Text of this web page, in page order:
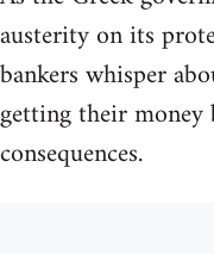
austerity on its
bankers whisper
getting their
consequences.